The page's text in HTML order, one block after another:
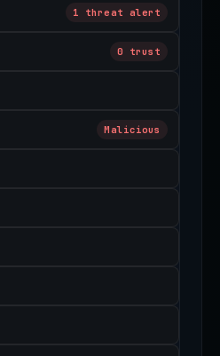
1 threat alert
0 trust
Malicious